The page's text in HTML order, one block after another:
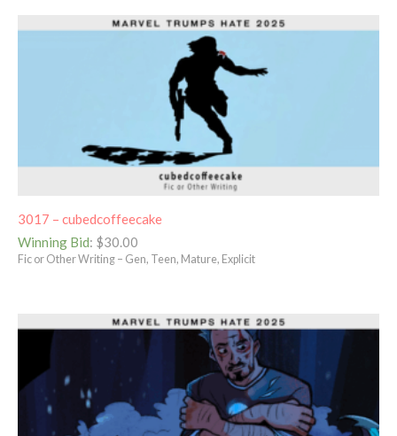
3017 – cubedcoffeecake
Winning Bid: $30.00
Fic or Other Writing – Gen, Teen, Mature, Explicit